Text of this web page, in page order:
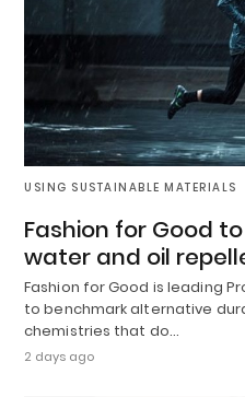
USING SUSTAINABLE MATERIALS
Fashion for Good
water and oil
Fashion for Good is leading
to benchmark alternative
chemistries that do…
2 days ago